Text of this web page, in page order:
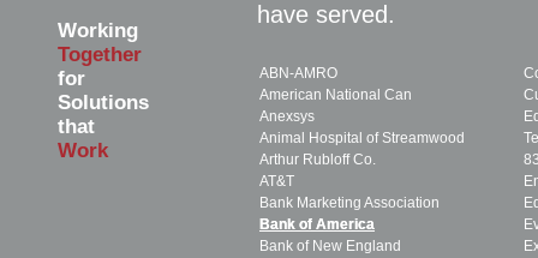
have served.
ABN-AMRO
American National Can
Anexsys
Animal Hospital of Streamwood
Arthur Rubloff Co.
AT&T
Bank Marketing Association
Bank of America
Bank of New England
Working
Together
for
Solutions
that
Work